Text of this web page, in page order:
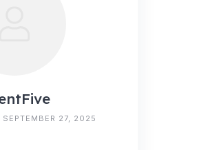
SEPTEMBER 27, 2025